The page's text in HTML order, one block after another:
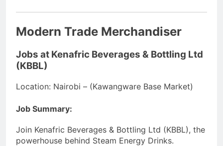
Modern Trade Merchandiser
Jobs at Kenafric Beverages & Bottling Ltd
(KBBL)
Location: Nairobi – (Kawangware Base Market)
Job Summary:
Join Kenafric Beverages & Bottling Ltd (KBBL), the
powerhouse behind Steam Energy Drinks.